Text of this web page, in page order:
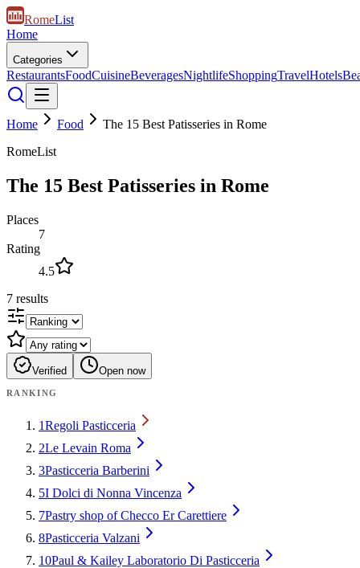
RomeList
Home
Categories
RestaurantsFoodCuisineBeveragesNightlifeShoppingTravelHotels
Home Food
The 15 Best Patisseries in Rome
RomeList
The 15 Best Patisseries in Rome
Places
7
Rating
4.5
7 results
Verified Open now
RANKING
1Regoli Pasticceria
2Le Levain Roma
3Pasticceria Barberini
5I Dolci di Nonna Vincenza
7Pastry shop of Checco Er Carettiere
8Pasticceria Valzani
10Paul & Kailey Laboratorio Di Pasticceria